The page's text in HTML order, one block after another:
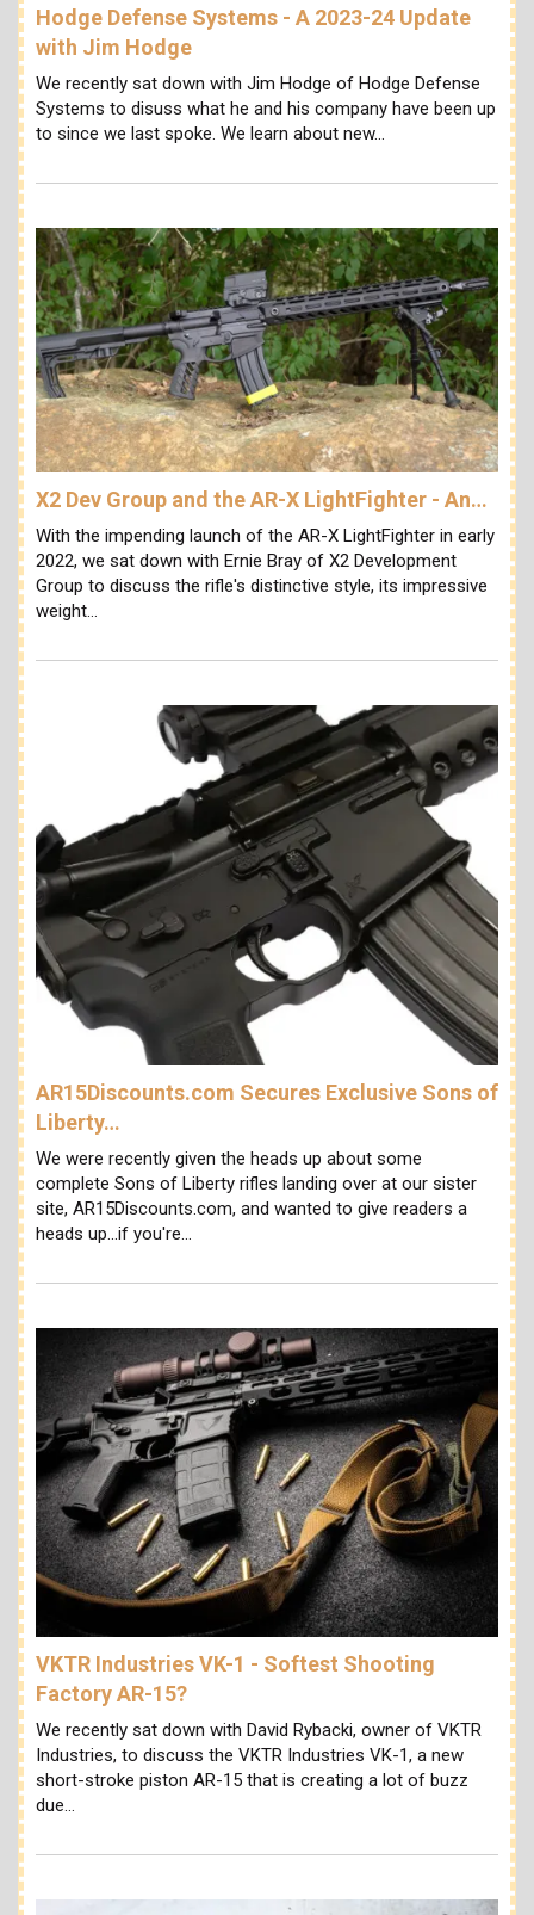
Hodge Defense Systems - A 2023-24 Update
with Jim Hodge
We recently sat down with Jim Hodge of Hodge Defense
Systems to disuss what he and his company have been up
to since we last spoke. We learn about new…
X2 Dev Group and the AR-X LightFighter - An…
With the impending launch of the AR-X LightFighter in early
2022, we sat down with Ernie Bray of X2 Development
Group to discuss the rifle's distinctive style, its impressive
weight…
AR15Discounts.com Secures Exclusive Sons of
Liberty…
We were recently given the heads up about some
complete Sons of Liberty rifles landing over at our sister
site, AR15Discounts.com, and wanted to give readers a
heads up...if you're…
VKTR Industries VK-1 - Softest Shooting
Factory AR-15?
We recently sat down with David Rybacki, owner of VKTR
Industries, to discuss the VKTR Industries VK-1, a new
short-stroke piston AR-15 that is creating a lot of buzz
due…